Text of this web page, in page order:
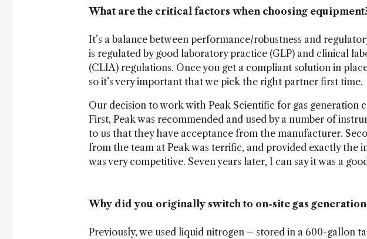
What are the critical factors when choosing
It’s a balance between performance/robustness and
is regulated by good laboratory practice (GLP) and clinical
(CLIA) regulations. Once you get a compliant solution in
so it’s very important that we pick the right partner first time.
Our decision to work with Peak Scientific for gas generation
First, Peak was recommended and used by a number of
to us that they have acceptance from the manufacturer.
from the team at Peak was terrific, and provided exactly the
was very competitive. Seven years later, I can say it was a
Why did you originally switch to on-site gas
Previously, we used liquid nitrogen – stored in a 600-gallon